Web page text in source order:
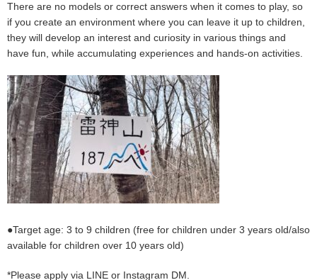
There are no models or correct answers when it comes to play, so
if you create an environment where you can leave it up to children,
they will develop an interest and curiosity in various things and
have fun, while accumulating experiences and hands-on activities.
●Target age: 3 to 9 children (free for children under 3 years old/also
available for children over 10 years old)
*Please apply via LINE or Instagram DM.